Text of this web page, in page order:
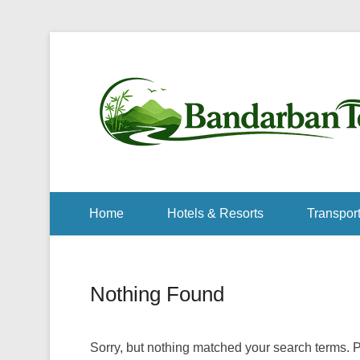
Home Hotels & Resorts
Nothing Found
Sorry, but nothing matched your search terms.